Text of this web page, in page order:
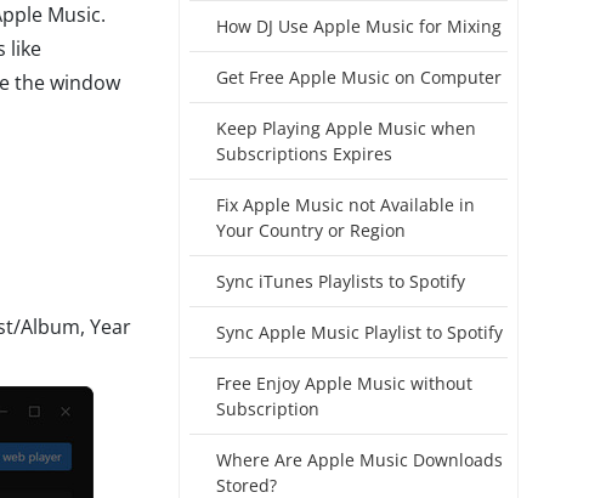
Music.
like
the window
Album, Year
How DJ Use Apple Music for Mixing
Get Free Apple Music on Computer
Keep Playing Apple Music when
Subscriptions Expires
Fix Apple Music not Available in
Your Country or Region
Sync iTunes Playlists to Spotify
Sync Apple Music Playlist to Spotify
Free Enjoy Apple Music without
Subscription
Where Are Apple Music Downloads
Stored?